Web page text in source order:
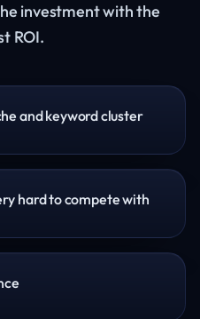
investment with the
ROI.
and keyword cluster
hard to compete with